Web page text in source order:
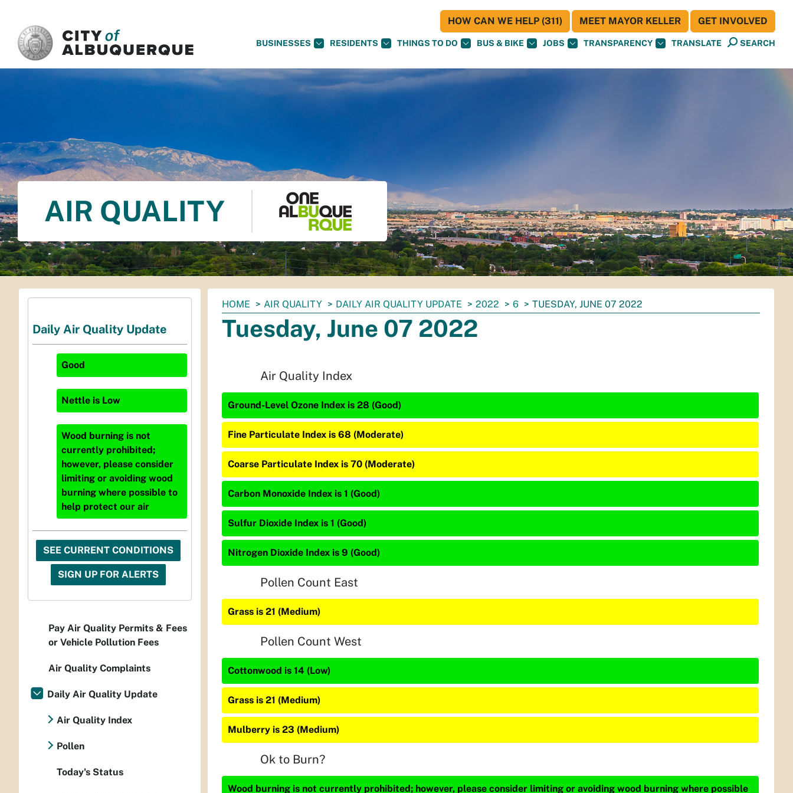
BUSINESSES RESIDENTS THINGS TO DO BUS & BIKE JOBS TRANSPARENCY TRANSLATE SEARCH
HOW CAN WE HELP (311) MEET MAYOR KELLER GET INVOLVED
AIR QUALITY
You
are
here:
HOME AIR QUALITY DAILY AIR QUALITY UPDATE 2022 6 TUESDAY, JUNE 07 2022
Tuesday, June 07 2022
Air Quality Index
Ground-Level Ozone Index is 28 (Good)
Fine Particulate Index is 68 (Moderate)
Coarse Particulate Index is 70 (Moderate)
Carbon Monoxide Index is 1 (Good)
Sulfur Dioxide Index is 1 (Good)
Nitrogen Dioxide Index is 9 (Good)
Pollen Count East
Grass is 21 (Medium)
Pollen Count West
Cottonwood is 14 (Low)
Grass is 21 (Medium)
Mulberry is 23 (Medium)
Ok to Burn?
Wood burning is not currently prohibited; however, please consider limiting or avoiding wood burning where possible
Daily Air Quality Update
Good
Nettle is Low
Wood burning is not
currently prohibited;
however, please consider
limiting or avoiding wood
burning where possible to
help protect our air
SEE CURRENT CONDITIONS
SIGN UP FOR ALERTS
Pay Air Quality Permits & Fees
or Vehicle Pollution Fees
Air Quality Complaints
Daily Air Quality Update
Air Quality Index
Pollen
Today's Status